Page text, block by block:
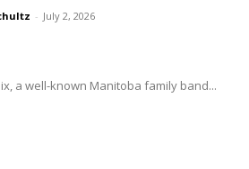
- July 2, 2026
a well-known Manitoba family band...